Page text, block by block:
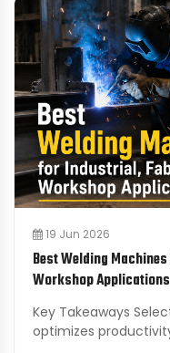
19 Jun 2026
Best Welding
Workshop Applications
Key Takeaways Selecting the right welding machine
optimizes